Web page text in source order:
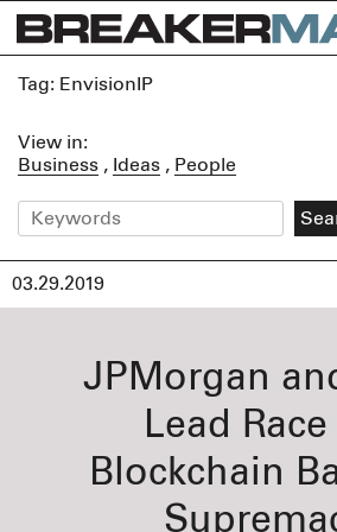
Skip
content
Tag: EnvisionIP
View in:
Business
Ideas People
03.29.2019
JPMorgan
Lead
Blockchain